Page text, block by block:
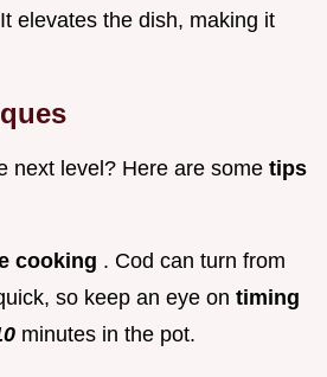
elevates the dish, making it
next level? Here are some tips
cooking . Cod can turn from
so keep an eye on timing
minutes in the pot.